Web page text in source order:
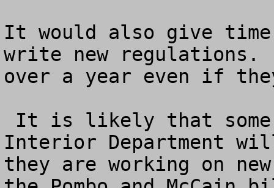
It would also give
write new regulations.
over a year even if
Interior Department
they are working on